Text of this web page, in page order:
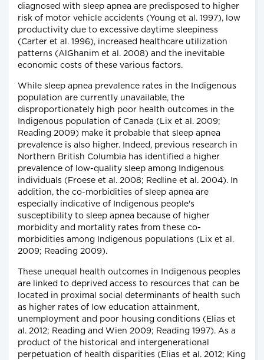
diagnosed with sleep apnea are predisposed to higher
risk of motor vehicle accidents (Young et al. 1997), low
productivity due to excessive daytime sleepiness
(Carter et al. 1996), increased healthcare utilization
patterns (AlGhanim et al. 2008) and the inevitable
economic costs of these various factors.
While sleep apnea prevalence rates in the Indigenous
population are currently unavailable, the
disproportionately high poor health outcomes in the
Indigenous population of Canada (Lix et al. 2009;
Reading 2009) make it probable that sleep apnea
prevalence is also higher. Indeed, previous research in
Northern British Columbia has identified a higher
prevalence of low-quality sleep among Indigenous
individuals (Froese et al. 2008; Redline et al. 2004). In
addition, the co-morbidities of sleep apnea are
especially indicative of Indigenous people's
susceptibility to sleep apnea because of higher
morbidity and mortality rates from these co-
morbidities among Indigenous populations (Lix et al.
2009; Reading 2009).
These unequal health outcomes in Indigenous peoples
are linked to deprived access to resources that can be
located in proximal social determinants of health such
as higher rates of low education attainment,
unemployment and poor housing conditions (Elias et
al. 2012; Reading and Wien 2009; Reading 1997). As a
product of the historical and intergenerational
perpetuation of health disparities (Elias et al. 2012; King